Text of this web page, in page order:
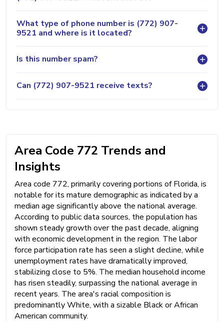
What type of phone number is (772) 907-
9521 and where is it located?
Is this number spam?
Can (772) 907-9521 receive texts?
Area Code 772 Trends and
Insights
Area code 772, primarily covering portions of Florida, is
notable for its mature demographic as indicated by a
median age significantly above the national average.
According to public data sources, the population has
shown steady growth over the past decade, aligning
with economic development in the region. The labor
force participation rate has seen a slight decline, while
unemployment rates have dramatically improved,
stabilizing close to 5%. The median household income
has risen steadily, surpassing the national average in
recent years. The area's racial composition is
predominantly White, with a sizable Black or African
American community.